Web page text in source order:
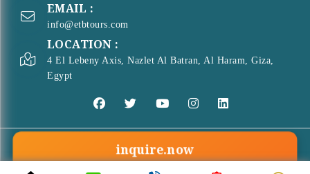
EMAIL :
info@etbtours.com
LOCATION :
4 El Lebeny Axis, Nazlet Al Batran, Al Haram, Giza,
Egypt
inquire.now